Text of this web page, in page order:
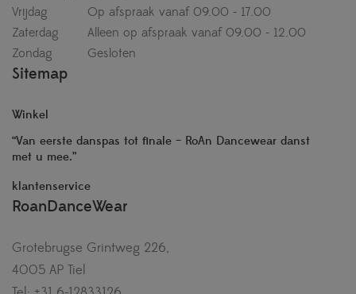
Vrijdag
Op afspraak vanaf 09.00 - 17.00
Zaterdag
Alleen op afspraak vanaf 09.00 - 12.00
Zondag
Gesloten
Sitemap
Winkel
“Van eerste danspas tot finale – RoAn Dancewear danst
met u mee.”
klantenservice
RoanDanceWear
Grotebrugse Grintweg 226,
4005 AP Tiel